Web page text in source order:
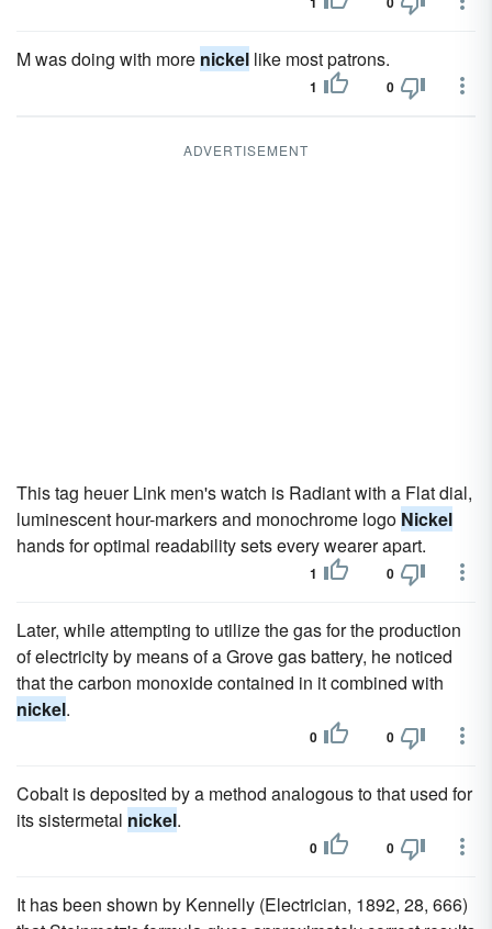
M was doing with more nickel like most patrons.
1 0
ADVERTISEMENT
This tag heuer Link men's watch is Radiant with a Flat dial,
luminescent hour-markers and monochrome logo Nickel
hands for optimal readability sets every wearer apart.
1 0
Later, while attempting to utilize the gas for the production
of electricity by means of a Grove gas battery, he noticed
that the carbon monoxide contained in it combined with
nickel.
0 0
Cobalt is deposited by a method analogous to that used for
its sistermetal nickel.
0 0
It has been shown by Kennelly (Electrician, 1892, 28, 666)